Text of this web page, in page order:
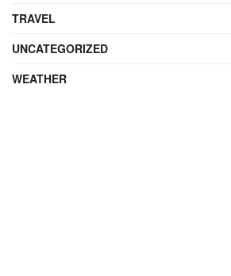
TRAVEL
UNCATEGORIZED
WEATHER